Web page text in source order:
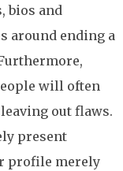
bios and
around ending a
will often
out flaws.
present
profile merely